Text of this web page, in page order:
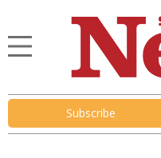
Subscribe